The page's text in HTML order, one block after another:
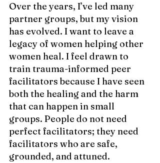
Over the years, I’ve led many
partner groups, but my vision
has evolved. I want to leave a
legacy of women helping other
women heal. I feel drawn to
train trauma-informed peer
facilitators because I have seen
both the healing and the harm
that can happen in small
groups. People do not need
perfect facilitators; they need
facilitators who are safe,
grounded, and attuned.